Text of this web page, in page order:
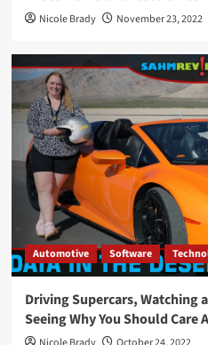
Nicole Brady November 23, 2022
Automotive Software
Driving Supercars, Watching
Seeing Why You Should Care